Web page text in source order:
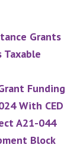
Grants
Taxable
Funding
With CED
A21-044
Block